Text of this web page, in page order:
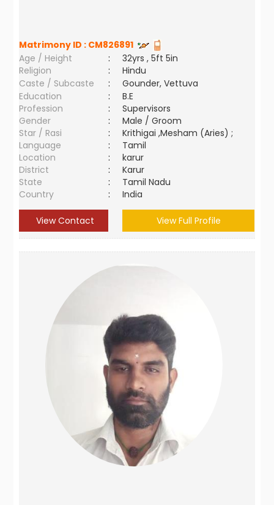
Matrimony ID : CM826891
Age / Height
:
32yrs , 5ft 5in
Religion
:
Hindu
Caste / Subcaste
:
Gounder, Vettuva
Education
:
B.E
Profession
:
Supervisors
Gender
:
Male / Groom
Star / Rasi
:
Krithigai ,Mesham (Aries) ;
Language
:
Tamil
Location
:
karur
District
:
Karur
State
:
Tamil Nadu
Country
: India
View Contact View Full Profile